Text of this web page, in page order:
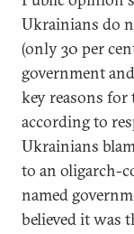
Ukrainians do
(only 30 per
government
key reasons
according to
Ukrainians
to an oligarch-
named
believed it was